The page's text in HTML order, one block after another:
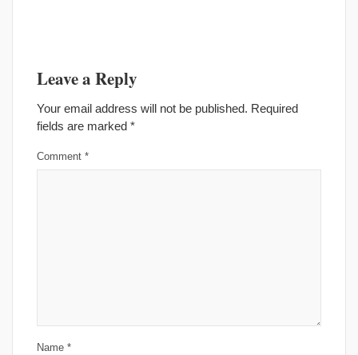
Leave a Reply
Your email address will not be published. Required
fields are marked *
Comment *
Name *